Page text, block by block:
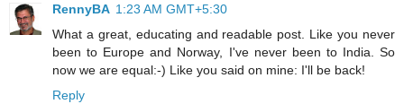
RennyBA 1:23 AM GMT+5:30
What a great, educating and readable post. Like you never
been to Europe and Norway, I've never been to India. So
now we are equal:-) Like you said on mine: I'll be back!
Reply